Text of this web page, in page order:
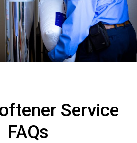
Service
FAQs